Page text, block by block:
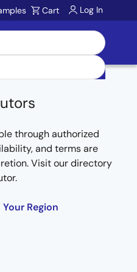
Cart Log In
through authorized
and terms are
Visit our directory
Region